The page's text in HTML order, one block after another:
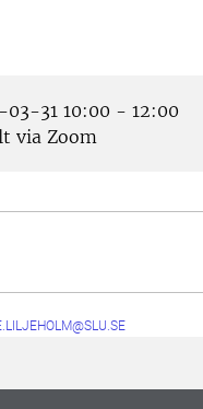
03-31 10:00 - 12:00
via Zoom